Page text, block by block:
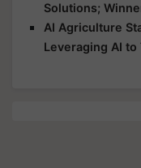
Solutions;
AI Agriculture
Leveraging AI